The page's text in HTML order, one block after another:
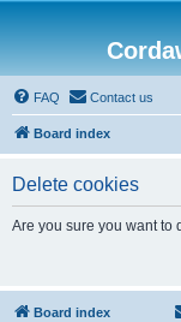
FAQ Contact us
Board index
Delete cookies
Are you sure you want to
Board index